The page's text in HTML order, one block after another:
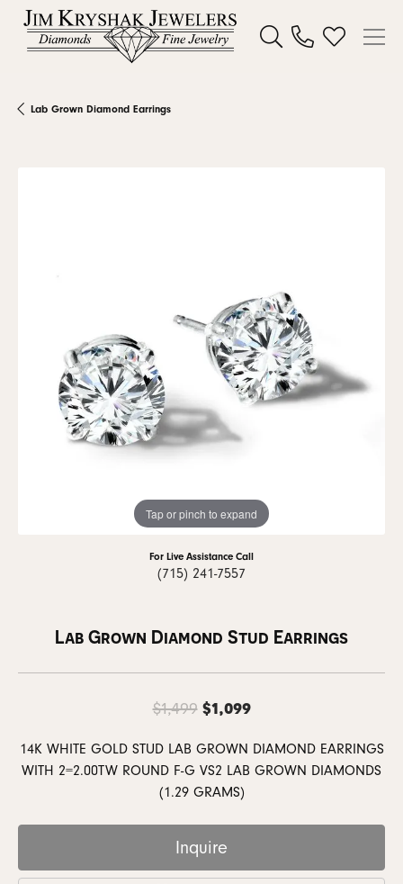
Toggle Search Menu
Toggle My
Lab Grown Diamond Earrings
Tap or pinch to expand
For Live Assistance Call
(715) 241-7557
Lab Grown Diamond Stud Earrings
$1,499$1,099Original price:
14K WHITE GOLD STUD LAB GROWN DIAMOND EARRINGS
WITH 2=2.00TW ROUND F-G VS2 LAB GROWN DIAMONDS
(1.29 GRAMS)
Inquire